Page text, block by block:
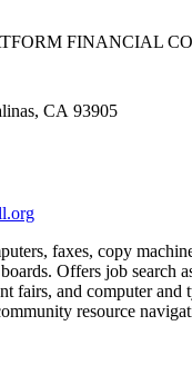
FINANCIAL
CA 93905
faxes, copy
Offers job search
fairs, and computer and
resource